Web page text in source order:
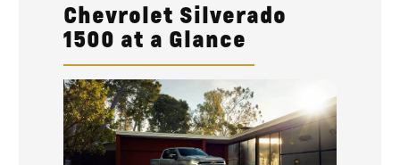
Chevrolet Silverado
1500 at a Glance